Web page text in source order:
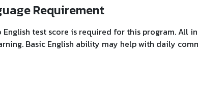
Requirement
English test score is required for this program. All
Basic English ability may help with daily